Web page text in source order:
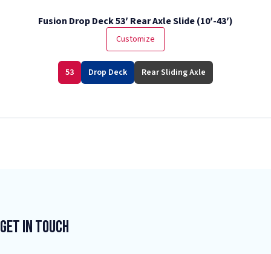
Fusion Drop Deck 53′ Rear Axle Slide (10′-43′)
Customize
53 Drop Deck Rear Sliding Axle
Get In Touch